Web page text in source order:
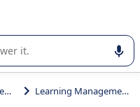
of enterprise
Learning Management System (LMS) Learning Management System (LMS): what are the benefits for your company and your employees' training?